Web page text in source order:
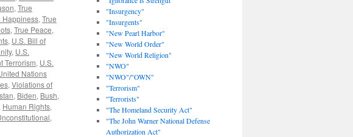
, True
Happiness, True
, True Peace,
, U.S. Bill of
, U.S.
Terrorism, U.S.
Nations
, Violations of
, Biden, Bush,
Human Rights,
,
"Insurgency"
"Insurgents"
"New Pearl Harbor"
"New World Order"
"New World Religion"
"NWO"
"NWO"/"OWN"
"Terrorism"
"Terrorists"
"The Homeland Security Act"
"The John Warner National Defense
Authorization Act"